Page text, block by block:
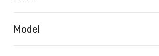
Model